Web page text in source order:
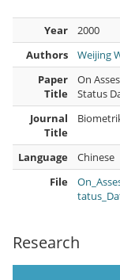
Research
Year
2000
Authors
Weijing
Paper
Title
On
Status
Journal
Title
Language
Chinese
File